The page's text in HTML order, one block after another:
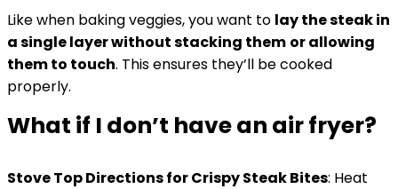
Like when baking veggies, you want to lay the steak in
a single layer without stacking them or allowing
them to touch. This ensures they’ll be cooked
properly.
What if I don’t have an air fryer?
Stove Top Directions for Crispy Steak Bites: Heat